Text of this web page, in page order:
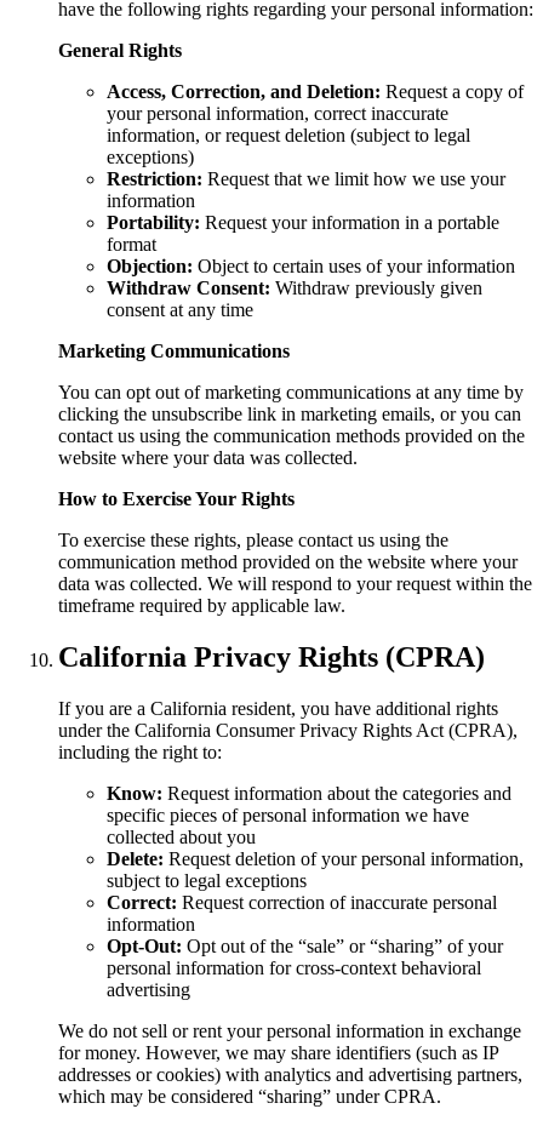
have the following rights regarding your personal information:
General Rights
Access, Correction, and Deletion: Request a copy of
your personal information, correct inaccurate
information, or request deletion (subject to legal
exceptions)
Restriction: Request that we limit how we use your
information
Portability: Request your information in a portable
format
Objection: Object to certain uses of your information
Withdraw Consent: Withdraw previously given
consent at any time
Marketing Communications
You can opt out of marketing communications at any time by
clicking the unsubscribe link in marketing emails, or you can
contact us using the communication methods provided on the
website where your data was collected.
How to Exercise Your Rights
To exercise these rights, please contact us using the
communication method provided on the website where your
data was collected. We will respond to your request within the
timeframe required by applicable law.
California Privacy Rights (CPRA)
If you are a California resident, you have additional rights
under the California Consumer Privacy Rights Act (CPRA),
including the right to:
Know: Request information about the categories and
specific pieces of personal information we have
collected about you
Delete: Request deletion of your personal information,
subject to legal exceptions
Correct: Request correction of inaccurate personal
information
Opt-Out: Opt out of the “sale” or “sharing” of your
personal information for cross-context behavioral
advertising
We do not sell or rent your personal information in exchange
for money. However, we may share identifiers (such as IP
addresses or cookies) with analytics and advertising partners,
which may be considered “sharing” under CPRA.